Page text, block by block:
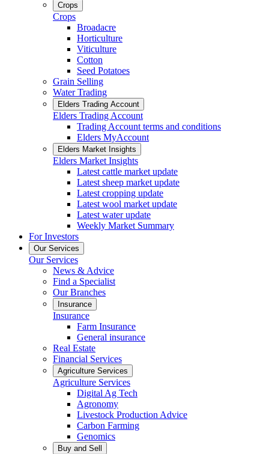
Crops
Crops
Broadacre
Horticulture
Viticulture
Cotton
Seed Potatoes
Grain Selling
Water Trading
Elders Trading Account
Elders Trading Account
Trading Account terms and conditions
Elders MyAccount
Elders Market Insights
Elders Market Insights
Latest cattle market update
Latest sheep market update
Latest cropping update
Latest wool market update
Latest water update
Weekly Market Summary
For Investors
Our Services
Our Services
News & Advice
Find a Specialist
Our Branches
Insurance
Insurance
Farm Insurance
General insurance
Real Estate
Financial Services
Agriculture Services
Agriculture Services
Digital Ag Tech
Agronomy
Livestock Production Advice
Carbon Farming
Genomics
Buy and Sell